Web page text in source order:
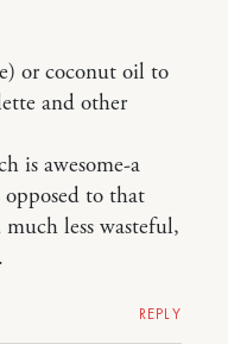
or coconut oil to
and other
is awesome-a
to that
less wasteful,
REPLY